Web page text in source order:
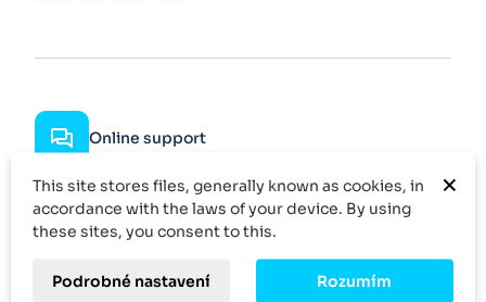
Online support
Fast delivery
Fast response
×
This site stores files, generally known as cookies, in
accordance with the laws of your device. By using
these sites, you consent to this.
Podrobné nastavení Rozumím